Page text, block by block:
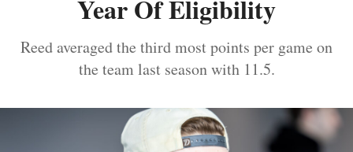
Year Of Eligibility
Reed averaged the third most points per game on
the team last season with 11.5.